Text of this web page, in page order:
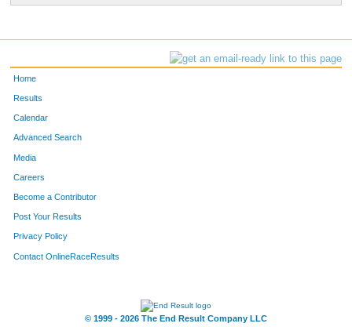
Home
Results
Calendar
Advanced Search
Media
Careers
Become a Contributor
Post Your Results
Privacy Policy
Contact OnlineRaceResults
© 1999 - 2026 The End Result Company LLC